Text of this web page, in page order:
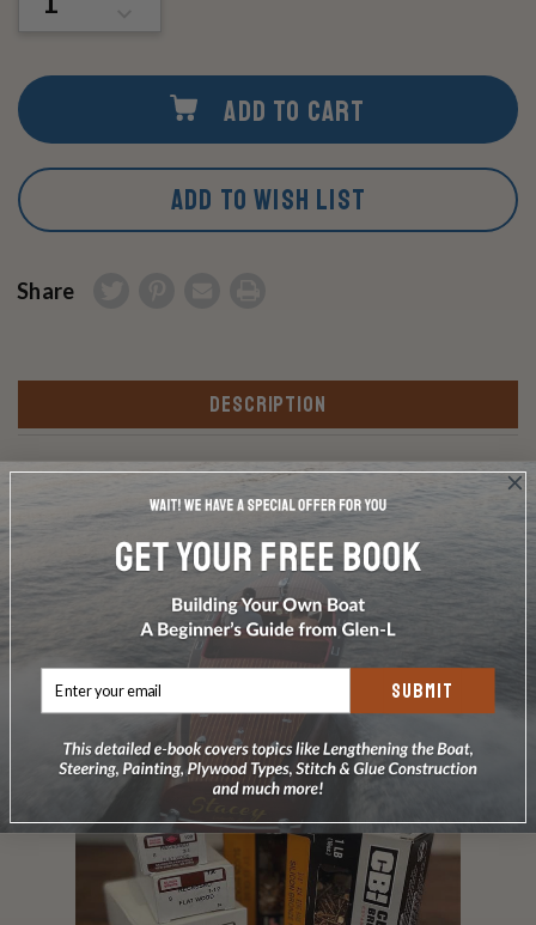
UNDEFINED
ADD TO CART
ADD TO WISH LIST
Share
DESCRIPTION
Premium kit: Silicon bronze screws and silicon bronze
ring-shank nails as listed in the Bill of Materials.
Includes Frearson driver bit Does not include carriage
bolts or glue.
RELATED PRODUCTS
SUBMIT